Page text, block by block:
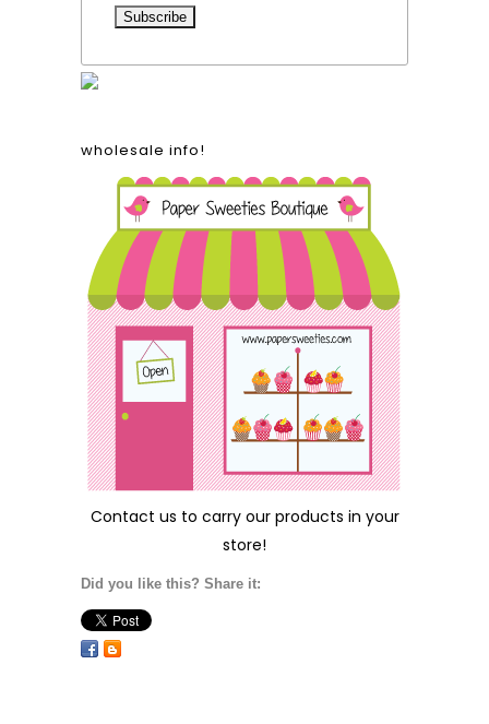
wholesale info!
Contact us to carry our products in your
store!
Did you like this? Share it: